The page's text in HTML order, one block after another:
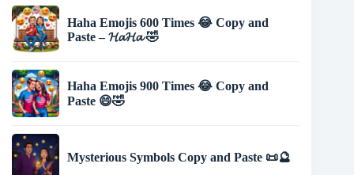
Haha Emojis 600 Times 😂 Copy and
Paste – 𝓗𝓪𝓗𝓪 🤣
Haha Emojis 900 Times 😂 Copy and
Paste 😄🤣
Mysterious Symbols Copy and Paste 📜🔮